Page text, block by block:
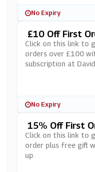
No Expiry
£10 Off First
E Privilege
Huttle
Click on this link to
orders over £100
subscription at
No Expiry
15% Off First
Love Lula's
Click on this link to
order plus free gift
up.